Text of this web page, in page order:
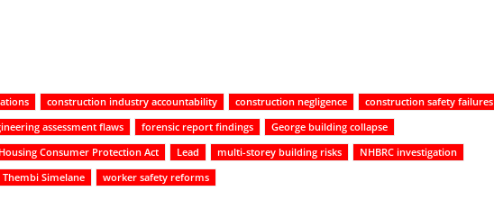
construction industry accountability construction negligence
construction safety failures
assessment flaws forensic report findings
George building collapse
Housing Consumer Protection Act Lead multi-storey building risks
NHBRC investigation
Thembi Simelane worker safety reforms